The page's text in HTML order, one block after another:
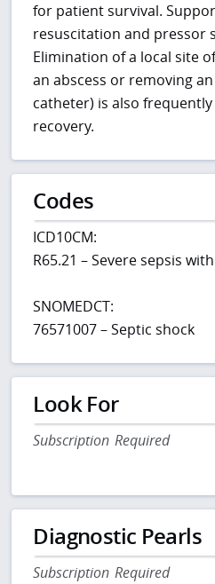
for patient survival.
resuscitation and pressor
Elimination of a local site
an abscess or removing
catheter) is also
recovery.
Codes
ICD10CM:
R65.21 – Severe sepsis
SNOMEDCT:
76571007 – Septic shock
Look For
Subscription Required
Diagnostic Pearls
Subscription Required